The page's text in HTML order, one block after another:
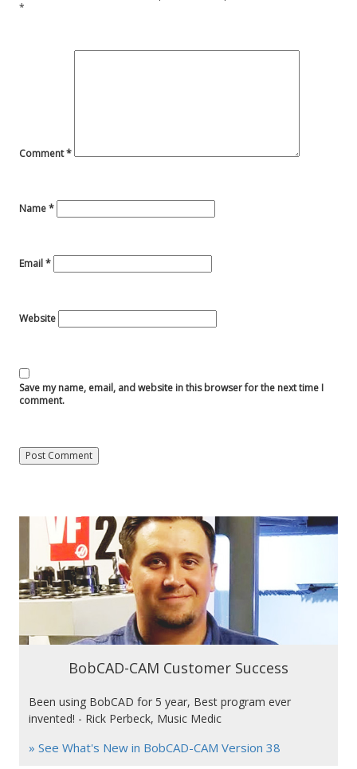
*
Comment*
Name*
Email*
Website
Save my name, email, and website in this browser for the next time I
comment.
BobCAD-CAM Customer Success
Been using BobCAD for 5 year, Best program ever
invented! - Rick Perbeck, Music Medic
» See What's New in BobCAD-CAM Version 38